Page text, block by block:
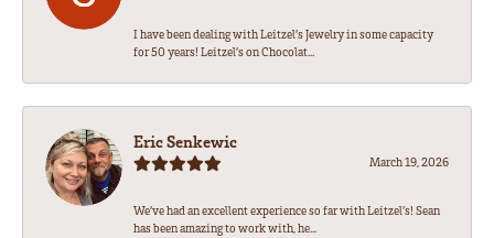
I have been dealing with Leitzel’s Jewelry in some capacity
for 50 years! Leitzel’s on Chocolat...
Eric Senkewic
March 19, 2026
We’ve had an excellent experience so far with Leitzel’s! Sean
has been amazing to work with, he...